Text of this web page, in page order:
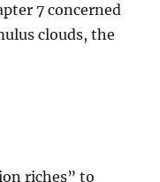
7 concerned
clouds, the
riches” to